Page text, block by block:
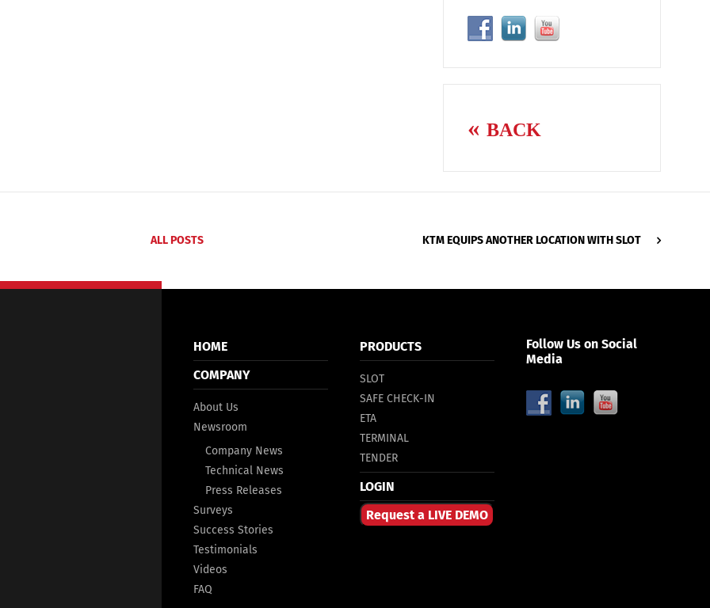
BACK
ALL POSTS KTM EQUIPS ANOTHER LOCATION WITH SLOT
HOME
COMPANY
About Us
Newsroom
Company News
Technical News
Press Releases
Surveys
Success Stories
Testimonials
Videos
FAQ
PRODUCTS
SLOT
SAFE CHECK-IN
ETA
TERMINAL
TENDER
LOGIN
Request a LIVE DEMO
Follow Us on Social
Media